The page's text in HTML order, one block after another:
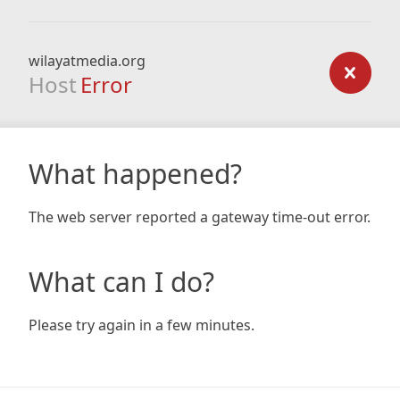
wilayatmedia.org
Host Error
What happened?
The web server reported a gateway time-out error.
What can I do?
Please try again in a few minutes.